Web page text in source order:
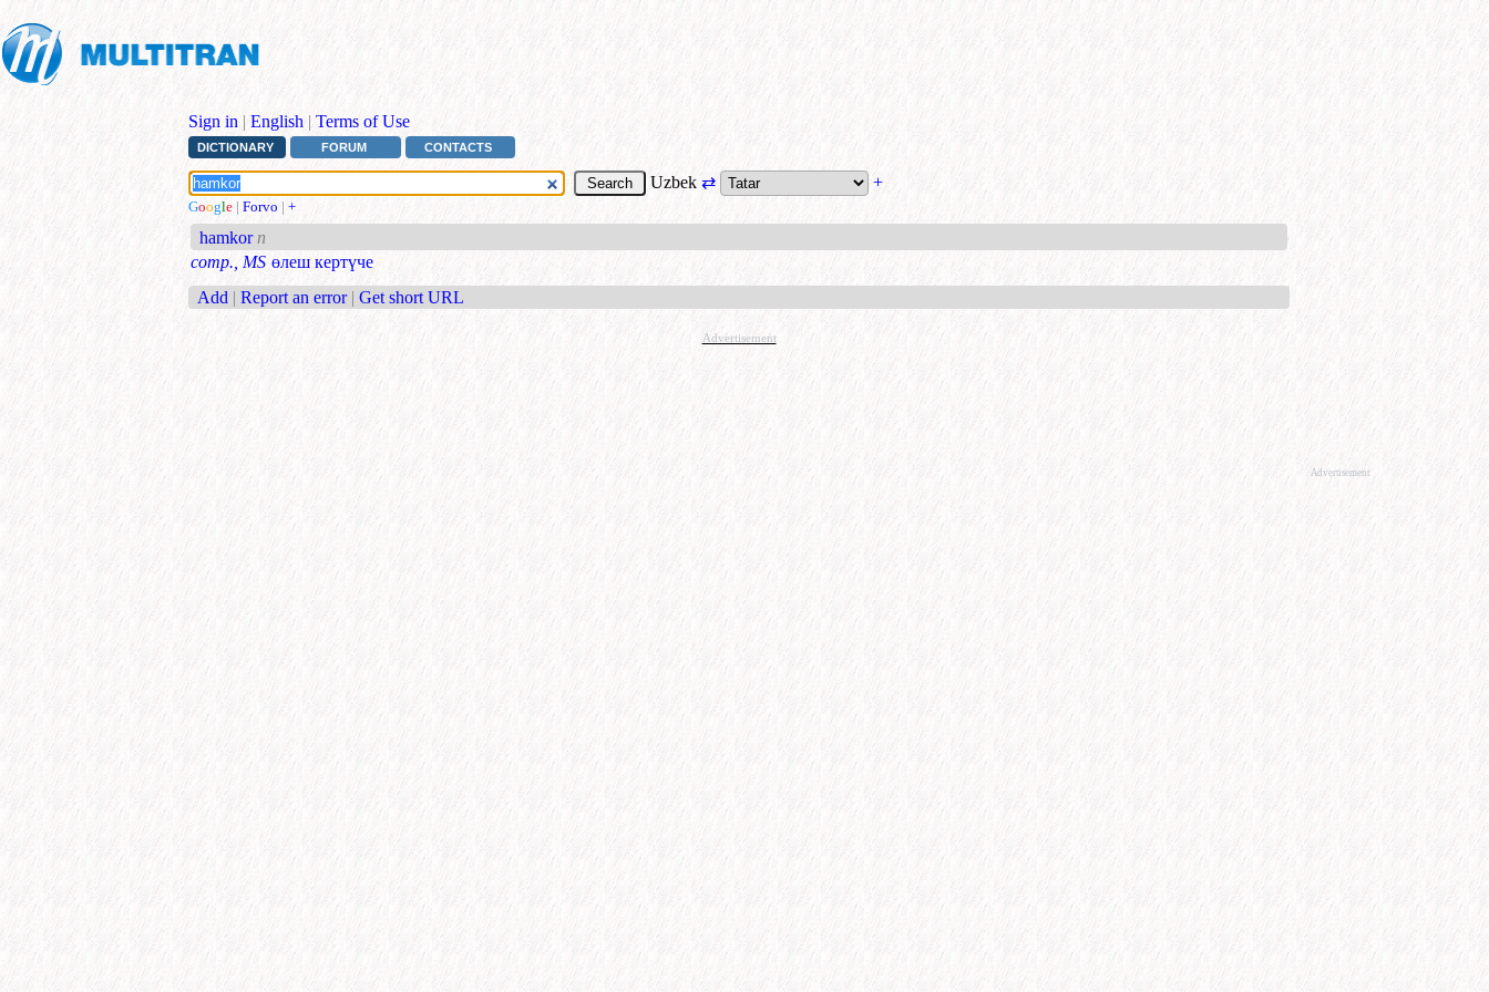
Sign in | English | Terms of Use
DICTIONARY FORUM CONTACTS
Uzbek⇄ +
Google | Forvo | +
hamkor n
comp., MS өлеш кертүче
Add | Report an error | Get short URL
Advertisement
Advertisement